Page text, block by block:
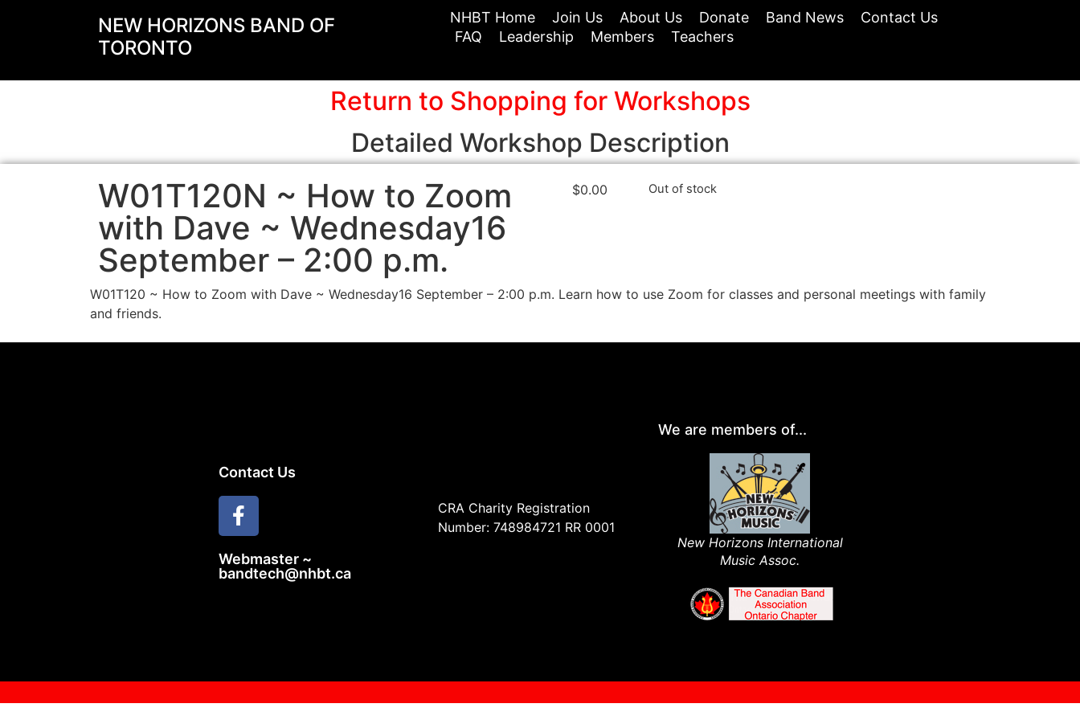
NEW HORIZONS BAND OF
TORONTO
NHBT Home Join Us About Us Donate Band News
Contact Us
FAQ
Leadership Members Teachers
Return to Shopping for Workshops
Detailed Workshop Description
W01T120N ~ How to Zoom
with Dave ~ Wednesday16
September – 2:00 p.m.
$0.00 Out of stock
W01T120 ~ How to Zoom with Dave ~ Wednesday16 September – 2:00 p.m. Learn how to use Zoom for classes and personal meetings with family
and friends.
Contact Us
Webmaster ~
bandtech@nhbt.ca
CRA Charity Registration
Number: 748984721 RR 0001
We are members of...
New Horizons International
Music Assoc.​